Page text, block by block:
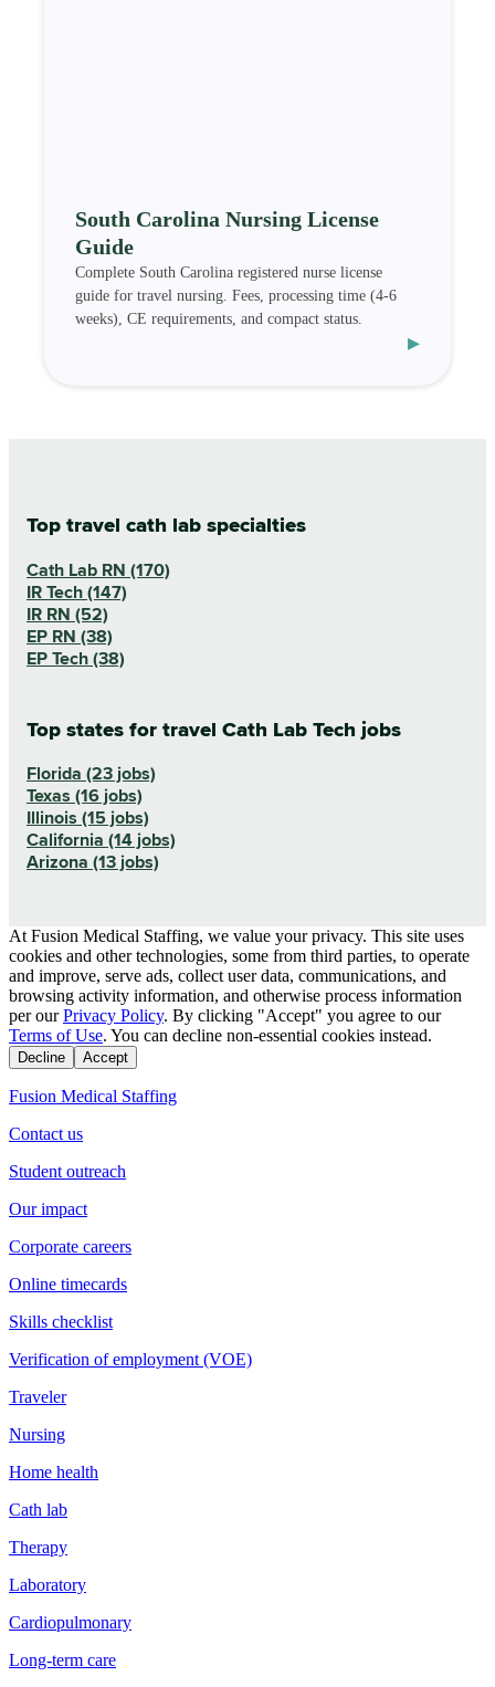
South Carolina Nursing License
Guide
Complete South Carolina registered nurse license
guide for travel nursing. Fees, processing time (4-6
weeks), CE requirements, and compact status.
▸
Top travel cath lab specialties
Cath Lab RN (170)
IR Tech (147)
IR RN (52)
EP RN (38)
EP Tech (38)
Top states for travel Cath Lab Tech jobs
Florida (23 jobs)
Texas (16 jobs)
Illinois (15 jobs)
California (14 jobs)
Arizona (13 jobs)
At Fusion Medical Staffing, we value your privacy. This site uses
cookies and other technologies, some from third parties, to operate
and improve, serve ads, collect user data, communications, and
browsing activity information, and otherwise process information
per our Privacy Policy. By clicking "Accept" you agree to our
Terms of Use. You can decline non-essential cookies instead.
Decline Accept
Fusion Medical Staffing
Contact us
Student outreach
Our impact
Corporate careers
Online timecards
Skills checklist
Verification of employment (VOE)
Traveler
Nursing
Home health
Cath lab
Therapy
Laboratory
Cardiopulmonary
Long-term care